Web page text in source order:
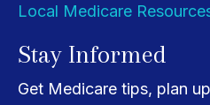
Local Medicare
Stay Informed
Get Medicare tips, plan